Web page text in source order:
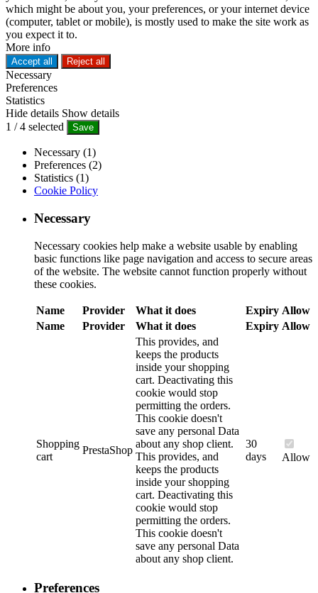
which might be about you, your preferences, or your internet device
(computer, tablet or mobile), is mostly used to make the site work as
you expect it to.
More info
Accept all Reject all
Necessary
Preferences
Statistics
Hide details Show details
1 /4 selected Save
Necessary (1)
Preferences (2)
Statistics (1)
Cookie Policy
Necessary
Necessary cookies help make a website usable by enabling
basic functions like page navigation and access to secure areas
of the website. The website cannot function properly without
these cookies.
Name Provider What it does Expiry Allow
Name
Provider What it does Expiry Allow
Shopping
cart
PrestaShop
This provides, and
keeps the products
inside your shopping
cart. Deactivating this
cookie would stop
permitting the orders.
This cookie doesn't
save any personal Data
about any shop client.
This provides, and
keeps the products
inside your shopping
cart. Deactivating this
cookie would stop
permitting the orders.
This cookie doesn't
save any personal Data
about any shop client.
30
days
Allow
Preferences